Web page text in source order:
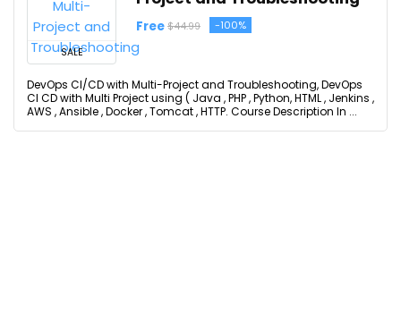
SALE
Free $44.99 -100%
DevOps CI/CD with Multi-Project and Troubleshooting, DevOps
CI CD with Multi Project using ( Java , PHP , Python, HTML , Jenkins ,
AWS , Ansible , Docker , Tomcat , HTTP. Course Description In ...